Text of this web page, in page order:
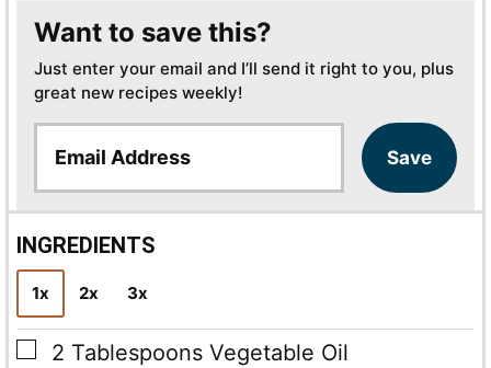
Want to save this?
Just enter your email and I’ll send it right to you, plus
great new recipes weekly!
a
i
l
*
Save
INGREDIENTS
1x 2x 3x
▢
2 Tablespoons Vegetable Oil